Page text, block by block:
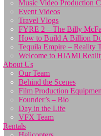
Music Video Production
Event Videos
Travel Vlogs
FYRE 2 – The Billy
How to Build A Billion
Tequila Empire – Reality
Welcome to HIAMI
About Us
Our Team
Behind the Scenes
Film Production
Founder’s – Bio
Day in the Life
VFX Team
Rentals